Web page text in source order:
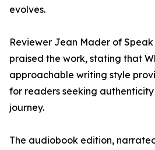
evolves.
Reviewer Jean Mader of
praised the work, stating that
approachable writing style
for readers seeking
journey.
The audiobook edition,